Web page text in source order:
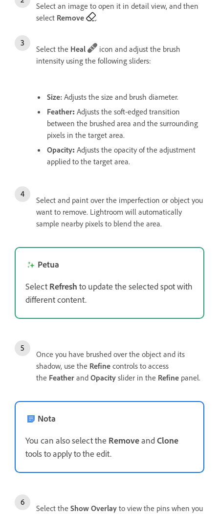
Select an image to open it in detail view, and then
select Remove .
Select the Heal
icon and adjust the brush
intensity using the following sliders:
Size: Adjusts the size and brush diameter.
Feather: Adjusts the soft-edged transition
between the brushed area and the surrounding
pixels in the target area.
Opacity: Adjusts the opacity of the adjustment
applied to the target area.
Select and paint over the imperfection or object you
want to remove. Lightroom will automatically
sample nearby pixels to blend the area.
Petua
Select Refresh to update the selected spot with
different content.
Once you have brushed over the object and its
shadow, use the Refine controls to access
the Feather and Opacity slider in the Refine panel.
Nota
You can also select the RemoveandClone
tools to apply to the edit.
Select the Show Overlay to view the pins when you